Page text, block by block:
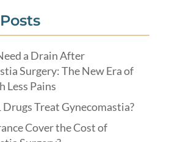
a Drain After
Surgery: The New Era of
Less Pains
Treat Gynecomastia?
Cover the Cost of